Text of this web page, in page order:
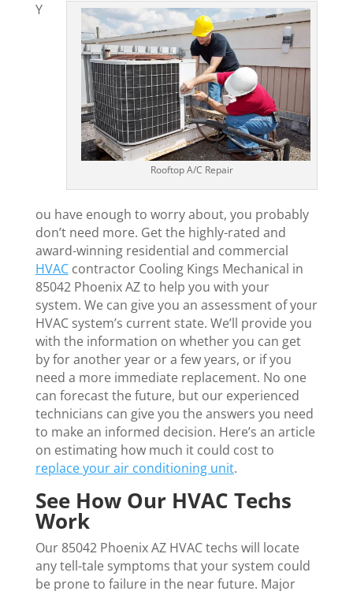
Rooftop A/C Repair
Y
ou have enough to worry about, you probably
don’t need more. Get the highly-rated and
award-winning residential and commercial
HVACcontractor Cooling Kings Mechanical in
85042 Phoenix AZ to help you with your
system. We can give you an assessment of your
HVAC system’s current state. We’ll provide you
with the information on whether you can get
by for another year or a few years, or if you
need a more immediate replacement. No one
can forecast the future, but our experienced
technicians can give you the answers you need
to make an informed decision. Here’s an article
on estimating how much it could cost to
replace your air conditioning unit.
See How Our HVAC Techs
Work
Our 85042 Phoenix AZ HVAC techs will locate
any tell-tale symptoms that your system could
be prone to failure in the near future. Major